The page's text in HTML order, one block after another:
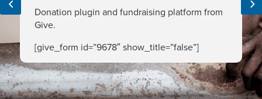
Donation plugin and fundraising platform from
Give.
[give_form id=”9678″ show_title=”false”]